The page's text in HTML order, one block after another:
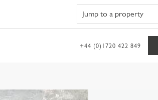
+44 (0)1720 422 849